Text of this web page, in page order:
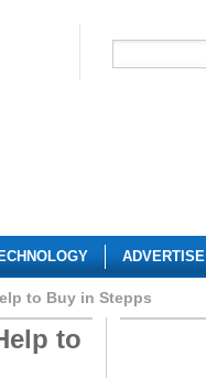
ADVERTISE
to Buy in Stepps
to